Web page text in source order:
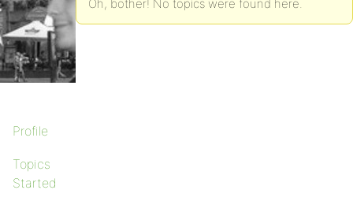
Profile
Topics
Started
Oh, bother! No topics were found here.